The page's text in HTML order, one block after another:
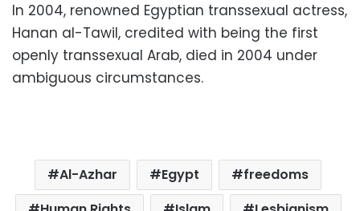
In 2004, renowned Egyptian transsexual actress,
Hanan al-Tawil, credited with being the first
openly transsexual Arab, died in 2004 under
ambiguous circumstances.
Al-Azhar Egypt
freedoms